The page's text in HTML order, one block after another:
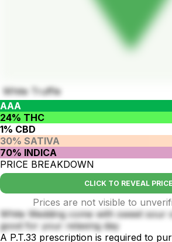
White Truffle
AAA
24% THC
1% CBD
30% SATIVA
70% INDICA
PRICE BREAKDOWN
CLICK TO REVEAL
Prices are not visible to
White Wedding come with sweet
good for your relaxing day
A P.T.33 prescription is required to